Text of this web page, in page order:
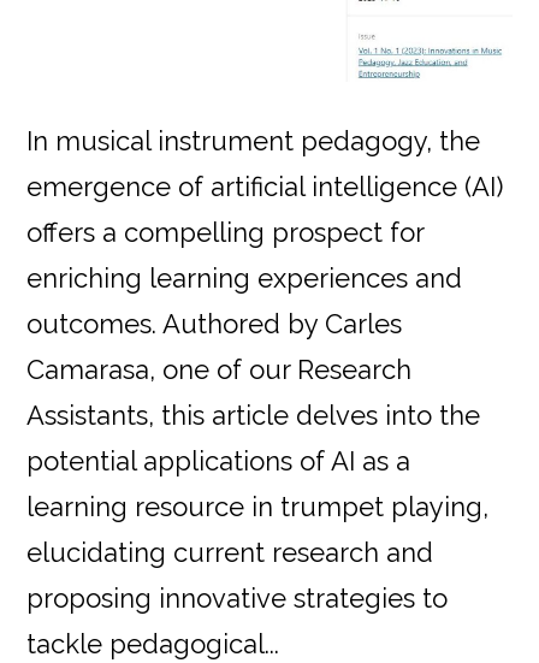
In musical instrument pedagogy, the
emergence of artificial intelligence (AI)
offers a compelling prospect for
enriching learning experiences and
outcomes. Authored by Carles
Camarasa, one of our Research
Assistants, this article delves into the
potential applications of AI as a
learning resource in trumpet playing,
elucidating current research and
proposing innovative strategies to
tackle pedagogical...